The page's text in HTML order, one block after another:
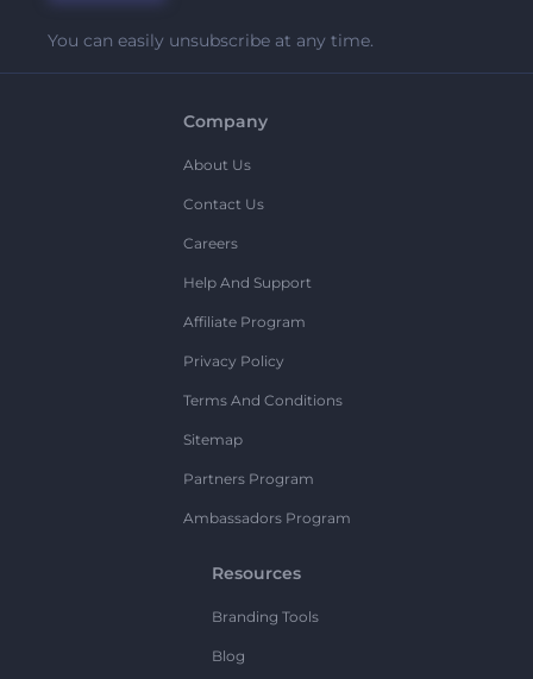
You can easily unsubscribe at any time.
Company
About Us
Contact Us
Careers
Help And Support
Affiliate Program
Privacy Policy
Terms And Conditions
Sitemap
Partners Program
Ambassadors Program
Resources
Branding Tools
Blog